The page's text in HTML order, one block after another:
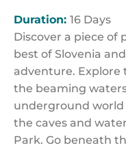
Duration: 16 Days
Discover a piece of
best of Slovenia
adventure. Explore
the beaming
underground world
the caves and
Park. Go beneath